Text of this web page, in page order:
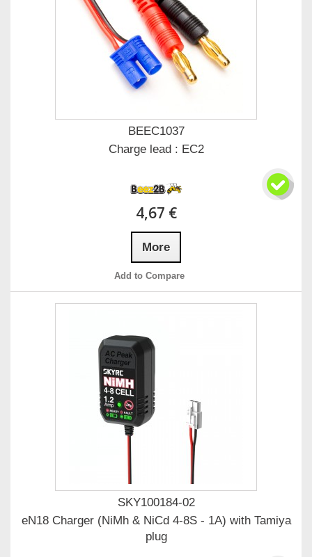
BEEC1037
Charge lead : EC2
4,67 €
More
Add to Compare
SKY100184-02
eN18 Charger (NiMh & NiCd 4-8S - 1A) with Tamiya
plug